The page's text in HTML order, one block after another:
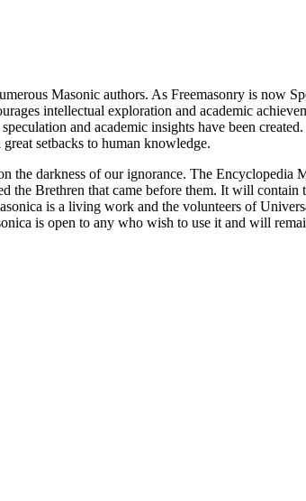
Masonic authors. As Freemasonry is now
intellectual exploration and academic
and academic insights have been
setbacks to human knowledge.
darkness of our ignorance. The Encyclopedia
the Brethren that came before them. It will
is a living work and the volunteers of
is open to any who wish to use it and will